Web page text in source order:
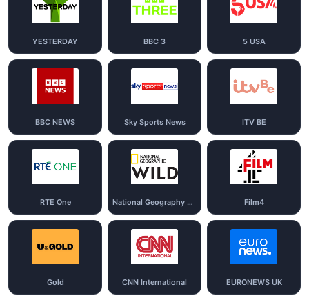
YESTERDAY BBC 3 5 USA
BBC NEWS Sky Sports News ITV BE
RTE One National Geography Wild Film4
Gold CNN International EURONEWS UK